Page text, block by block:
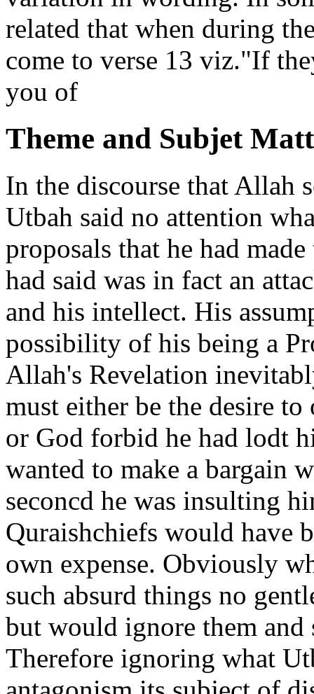
related that when during
come to verse 13 viz."If
you of
Theme and Subjet
In the discourse that Allah
Utbah said no attention
proposals that he had
had said was in fact an
and his intellect. His
possibility of his being a
Allah's Revelation
must either be the desire
or God forbid he had lodt
wanted to make a bargain
seconcd he was insulting
Quraishchiefs would have
own expense. Obviously
such absurd things no
but would ignore them and
Therefore ignoring what